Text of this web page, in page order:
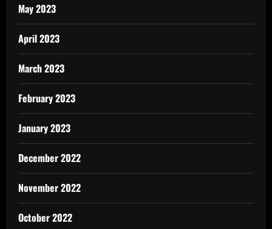
May 2023
April 2023
March 2023
February 2023
January 2023
December 2022
November 2022
October 2022